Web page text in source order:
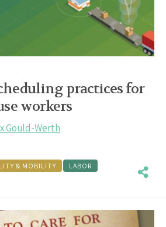
practices for
workers
Gould-Werth
& MOBILITY
LABOR